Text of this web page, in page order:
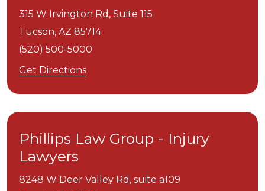
315 W Irvington Rd, Suite 115
Tucson, AZ 85714
(520) 500-5000
Get Directions
Phillips Law Group - Injury
Lawyers
8248 W Deer Valley Rd, suite a109